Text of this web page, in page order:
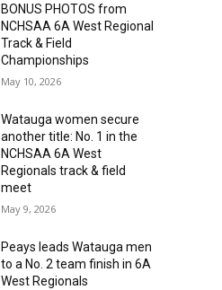
BONUS PHOTOS from
NCHSAA 6A West Regional
Track & Field
Championships
May 10, 2026
Watauga women secure
another title: No. 1 in the
NCHSAA 6A West
Regionals track & field
meet
May 9, 2026
Peays leads Watauga men
to a No. 2 team finish in 6A
West Regionals